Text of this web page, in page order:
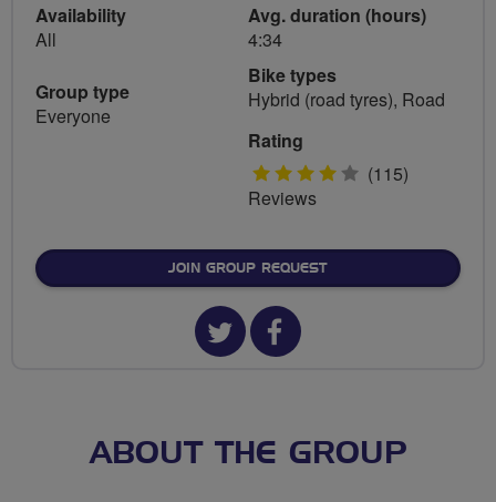
Availability
All
Group type
Everyone
Avg. duration (hours)
4:34
Bike types
Hybrid (road tyres), Road
Rating
4 (115)
Reviews
JOIN GROUP REQUEST
Twitter
The
Facebook
The
ABOUT THE GROUP